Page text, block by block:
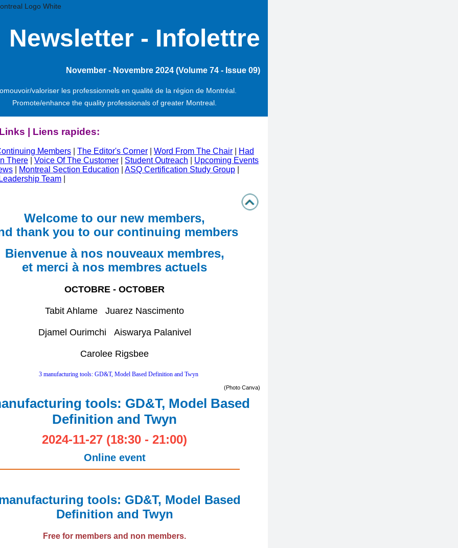
Newsletter - Infolettre
November - Novembre 2024 (Volume 74 - Issue 09)
valoriser les professionnels en qualité de la région de Montréal.
Promote/enhance the quality professionals of greater Montreal.
| Liens rapides:
Members The Editor's Corner Word From The Chair
Had
There
Voice Of The Customer Student Outreach
Upcoming Events
Montreal Section Education ASQ Certification Study Group
Team
Welcome to our new members,
thank you to our continuing members
Bienvenue à nos nouveaux membres,
et merci à nos membres actuels
OCTOBRE - OCTOBER
Tabit Ahlame Juarez Nascimento
Djamel Ourimchi Aiswarya Palanivel
Carolee Rigsbee
(Photo Canva)
tools: GD&T, Model Based
Definition and Twyn
2024-11-27 (18:30 - 21:00)
Online event
tools: GD&T, Model Based
Definition and Twyn
Free for members and non members.